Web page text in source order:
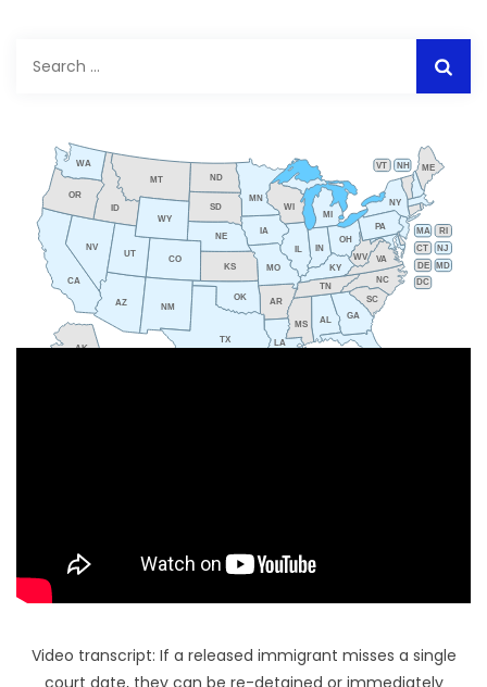
for:
AL
AK
AZ AR
CA
CO
CT
DE
GA
ID
IL IN
IA
KS KY
LA
ME
MD
MA
MI
MN
MS
MO
MT
NE
NV
NH
NJ
NM
NY
NC
ND
OH
OK
OR
PA RI
SC
SD
TN
TX
UT
VT
VA
WA
WV
WI
WY
DC
Video transcript: If a released immigrant misses a single
court date, they can be re-detained or immediately